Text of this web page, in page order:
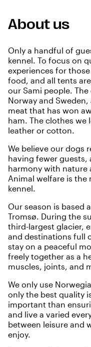
About us
Only a handful of
kennel. To focus on
experiences for
food, and all tents
our Sami people.
Norway and
meat that has won
ham. The clothes we
leather or cotton.
We believe our dogs
having fewer
harmony with nature
Animal welfare is
kennel.
Our season is based
Tromsø. During the
third-largest glacier,
and destinations full
stay on a peaceful
freely together as a
muscles, joints, and
We only use
only the best quality
important than
and live a varied
between leisure and
enjoy.